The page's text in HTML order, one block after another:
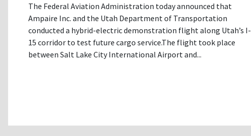
The Federal Aviation Administration today announced that
Ampaire Inc. and the Utah Department of Transportation
conducted a hybrid-electric demonstration flight along Utah’s I-
15 corridor to test future cargo service.The flight took place
between Salt Lake City International Airport and...